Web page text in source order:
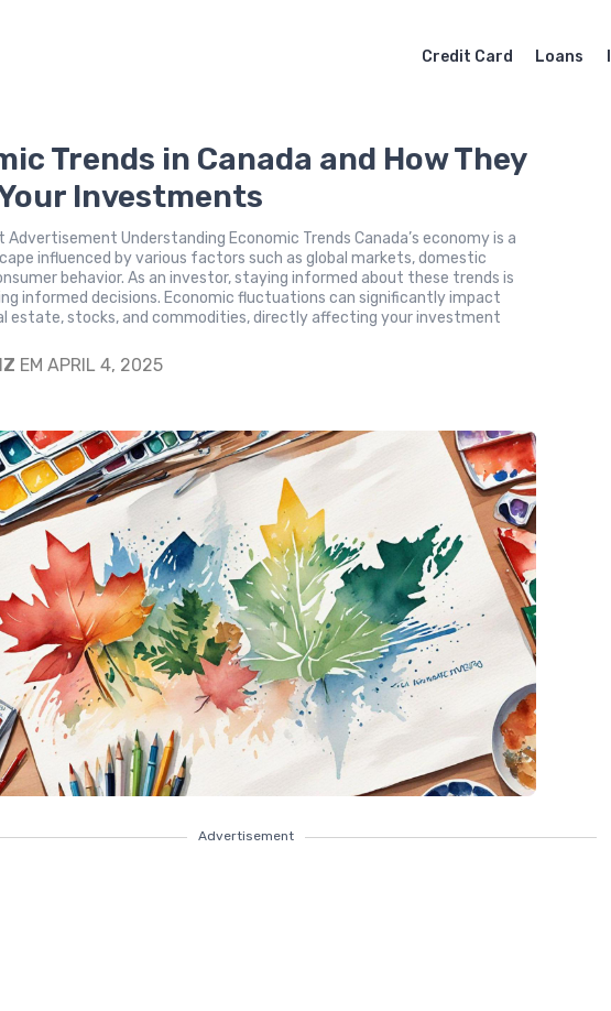
Credit Card Loans
Trends in Canada and How They
Investments
Understanding Economic Trends Canada’s economy is a
influenced by various factors such as global markets, domestic
behavior. As an investor, staying informed about these trends is
informed decisions. Economic fluctuations can significantly impact
estate, stocks, and commodities, directly affecting your investment
EM APRIL 4, 2025
Advertisement